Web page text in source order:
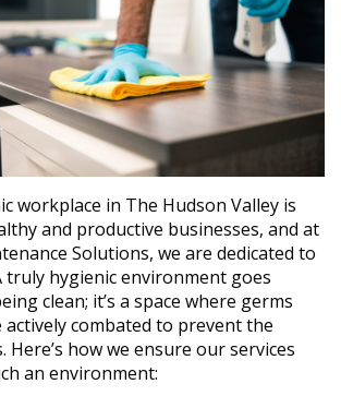
workplace in The Hudson Valley is
and productive businesses, and at
Solutions, we are dedicated to
truly hygienic environment goes
clean; it’s a space where germs
actively combated to prevent the
Here’s how we ensure our services
an environment: